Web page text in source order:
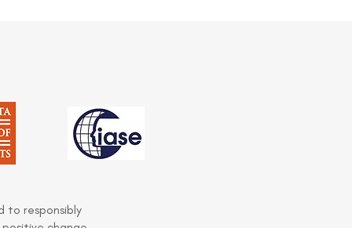
to responsibly